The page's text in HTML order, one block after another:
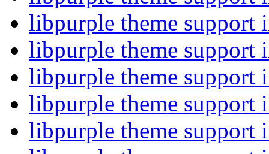
libpurple theme support
libpurple theme support
libpurple theme support
libpurple theme support
libpurple theme support